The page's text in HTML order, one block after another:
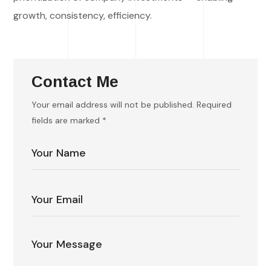
growth, consistency, efficiency.
Contact Me
Your email address will not be published. Required
fields are marked *